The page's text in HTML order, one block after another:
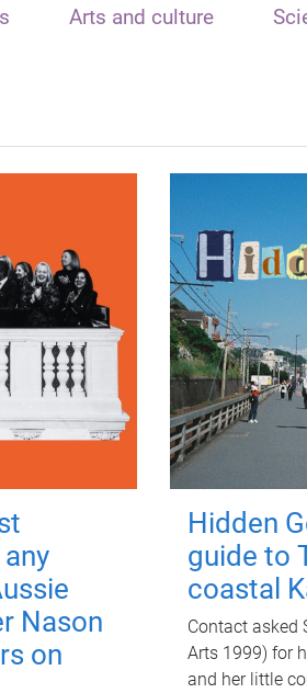
Arts and culture
Nason
on
Hidden
guide to
coastal
Contact asked
Arts 1999) for
and her little